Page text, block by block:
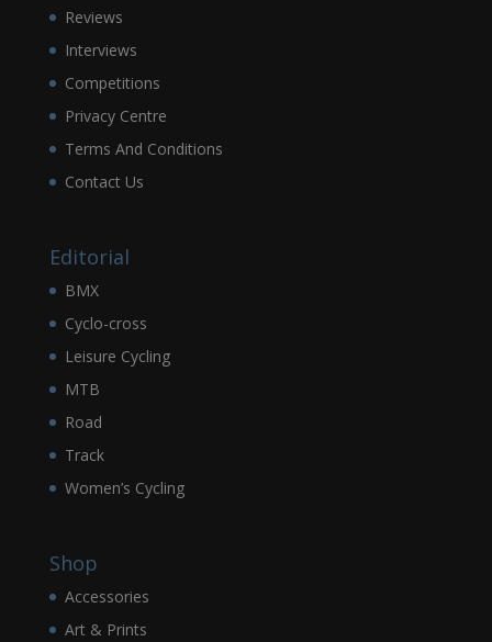
Reviews
Interviews
Competitions
Privacy Centre
Terms And Conditions
Contact Us
Editorial
BMX
Cyclo-cross
Leisure Cycling
MTB
Road
Track
Women’s Cycling
Shop
Accessories
Art & Prints